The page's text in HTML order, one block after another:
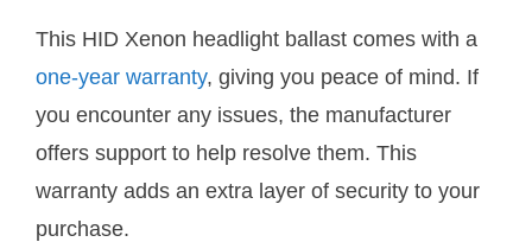
This HID Xenon headlight ballast comes with a
one-year warranty, giving you peace of mind. If
you encounter any issues, the manufacturer
offers support to help resolve them. This
warranty adds an extra layer of security to your
purchase.